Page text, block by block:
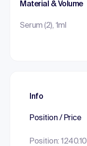
Material & Volume
Serum (2), 1ml
Info
Position / Price
Position: 1240.10